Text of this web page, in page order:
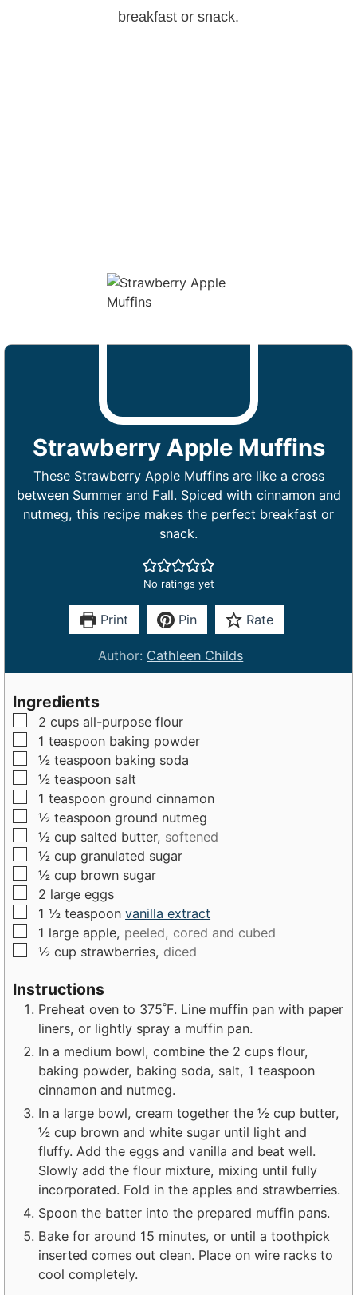
Strawberry Apple Muffins
These Strawberry Apple Muffins are like a cross
between Summer and Fall. Spiced with cinnamon and
nutmeg, this recipe makes the perfect breakfast or
snack.
No ratings yet
Print Pin Rate
Author: Cathleen Childs
Ingredients
▢
2 cups all-purpose flour
▢
1 teaspoon baking powder
▢
½ teaspoon baking soda
▢
½ teaspoon salt
▢
1 teaspoon ground cinnamon
▢
½ teaspoon ground nutmeg
▢
½ cup salted butter, softened
▢
½ cup granulated sugar
▢
½ cup brown sugar
▢
2 large eggs
▢
1 ½ teaspoon vanilla extract
▢
1 large apple, peeled, cored and cubed
▢
½ cup strawberries, diced
Instructions
Preheat oven to 375˚F. Line muffin pan with paper
liners, or lightly spray a muffin pan.
In a medium bowl, combine the 2 cups flour,
baking powder, baking soda, salt, 1 teaspoon
cinnamon and nutmeg.
In a large bowl, cream together the ½ cup butter,
½ cup brown and white sugar until light and
fluffy. Add the eggs and vanilla and beat well.
Slowly add the flour mixture, mixing until fully
incorporated. Fold in the apples and strawberries.
Spoon the batter into the prepared muffin pans.
Bake for around 15 minutes, or until a toothpick
inserted comes out clean. Place on wire racks to
cool completely.